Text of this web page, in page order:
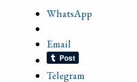
WhatsApp
Email
Telegram